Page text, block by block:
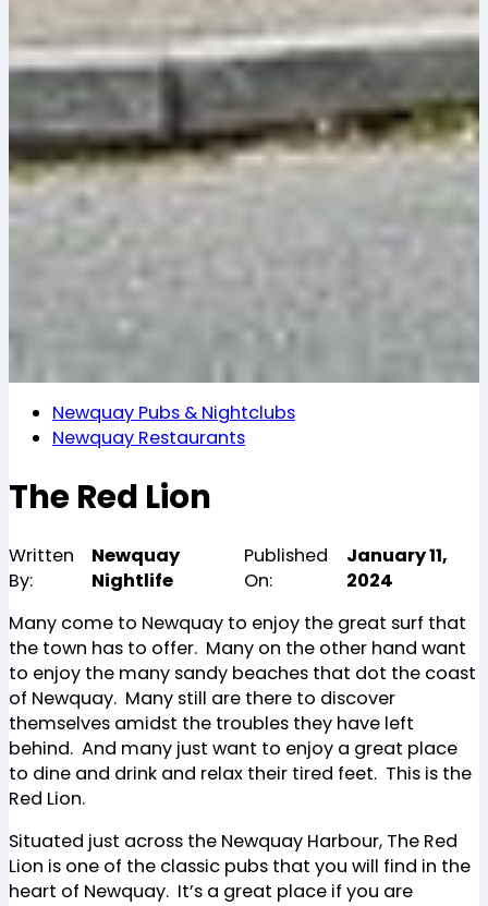
Newquay Pubs & Nightclubs
Newquay Restaurants
The Red Lion
Written
By:
Newquay
Nightlife
Published
On:
January 11,
2024
Many come to Newquay to enjoy the great surf that
the town has to offer. Many on the other hand want
to enjoy the many sandy beaches that dot the coast
of Newquay. Many still are there to discover
themselves amidst the troubles they have left
behind. And many just want to enjoy a great place
to dine and drink and relax their tired feet. This is the
Red Lion.
Situated just across the Newquay Harbour, The Red
Lion is one of the classic pubs that you will find in the
heart of Newquay. It’s a great place if you are